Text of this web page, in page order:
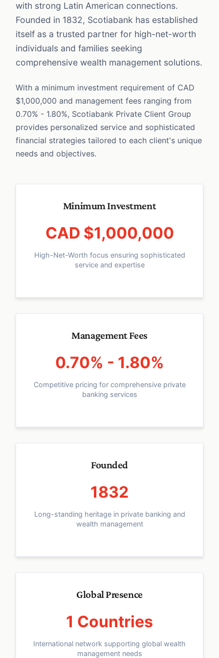
with strong Latin American connections.
Founded in 1832, Scotiabank has established
itself as a trusted partner for high-net-worth
individuals and families seeking
comprehensive wealth management solutions.
With a minimum investment requirement of CAD
$1,000,000 and management fees ranging from
0.70% - 1.80%, Scotiabank Private Client Group
provides personalized service and sophisticated
financial strategies tailored to each client's unique
needs and objectives.
Minimum Investment
CAD $1,000,000
High-Net-Worth focus ensuring sophisticated
service and expertise
Management Fees
0.70% - 1.80%
Competitive pricing for comprehensive private
banking services
Founded
1832
Long-standing heritage in private banking and
wealth management
Global Presence
1 Countries
International network supporting global wealth
management needs